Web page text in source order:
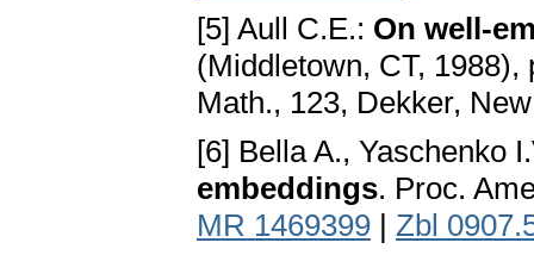
[5] Aull C.E.: On well-
(Middletown, CT,
Math., 123, Dekker,
[6] Bella A., Yaschenko
embeddings. Proc.
MR 1469399 | Zbl